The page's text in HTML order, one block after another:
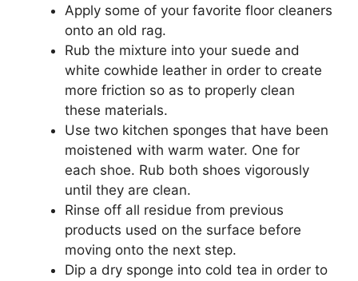
Apply some of your favorite floor cleaners
onto an old rag.
Rub the mixture into your suede and
white cowhide leather in order to create
more friction so as to properly clean
these materials.
Use two kitchen sponges that have been
moistened with warm water. One for
each shoe. Rub both shoes vigorously
until they are clean.
Rinse off all residue from previous
products used on the surface before
moving onto the next step.
Dip a dry sponge into cold tea in order to